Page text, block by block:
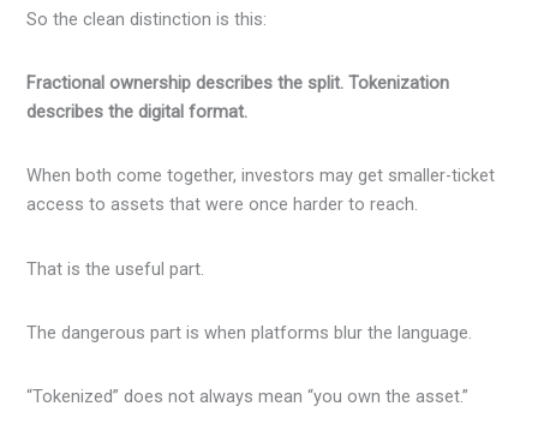
So the clean distinction is this:
Fractional ownership describes the split. Tokenization
describes the digital format.
When both come together, investors may get smaller-ticket
access to assets that were once harder to reach.
That is the useful part.
The dangerous part is when platforms blur the language.
“Tokenized” does not always mean “you own the asset.”